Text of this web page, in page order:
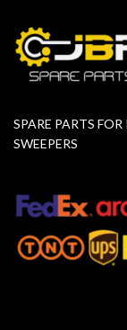
SPARE PARTS
SWEEPERS